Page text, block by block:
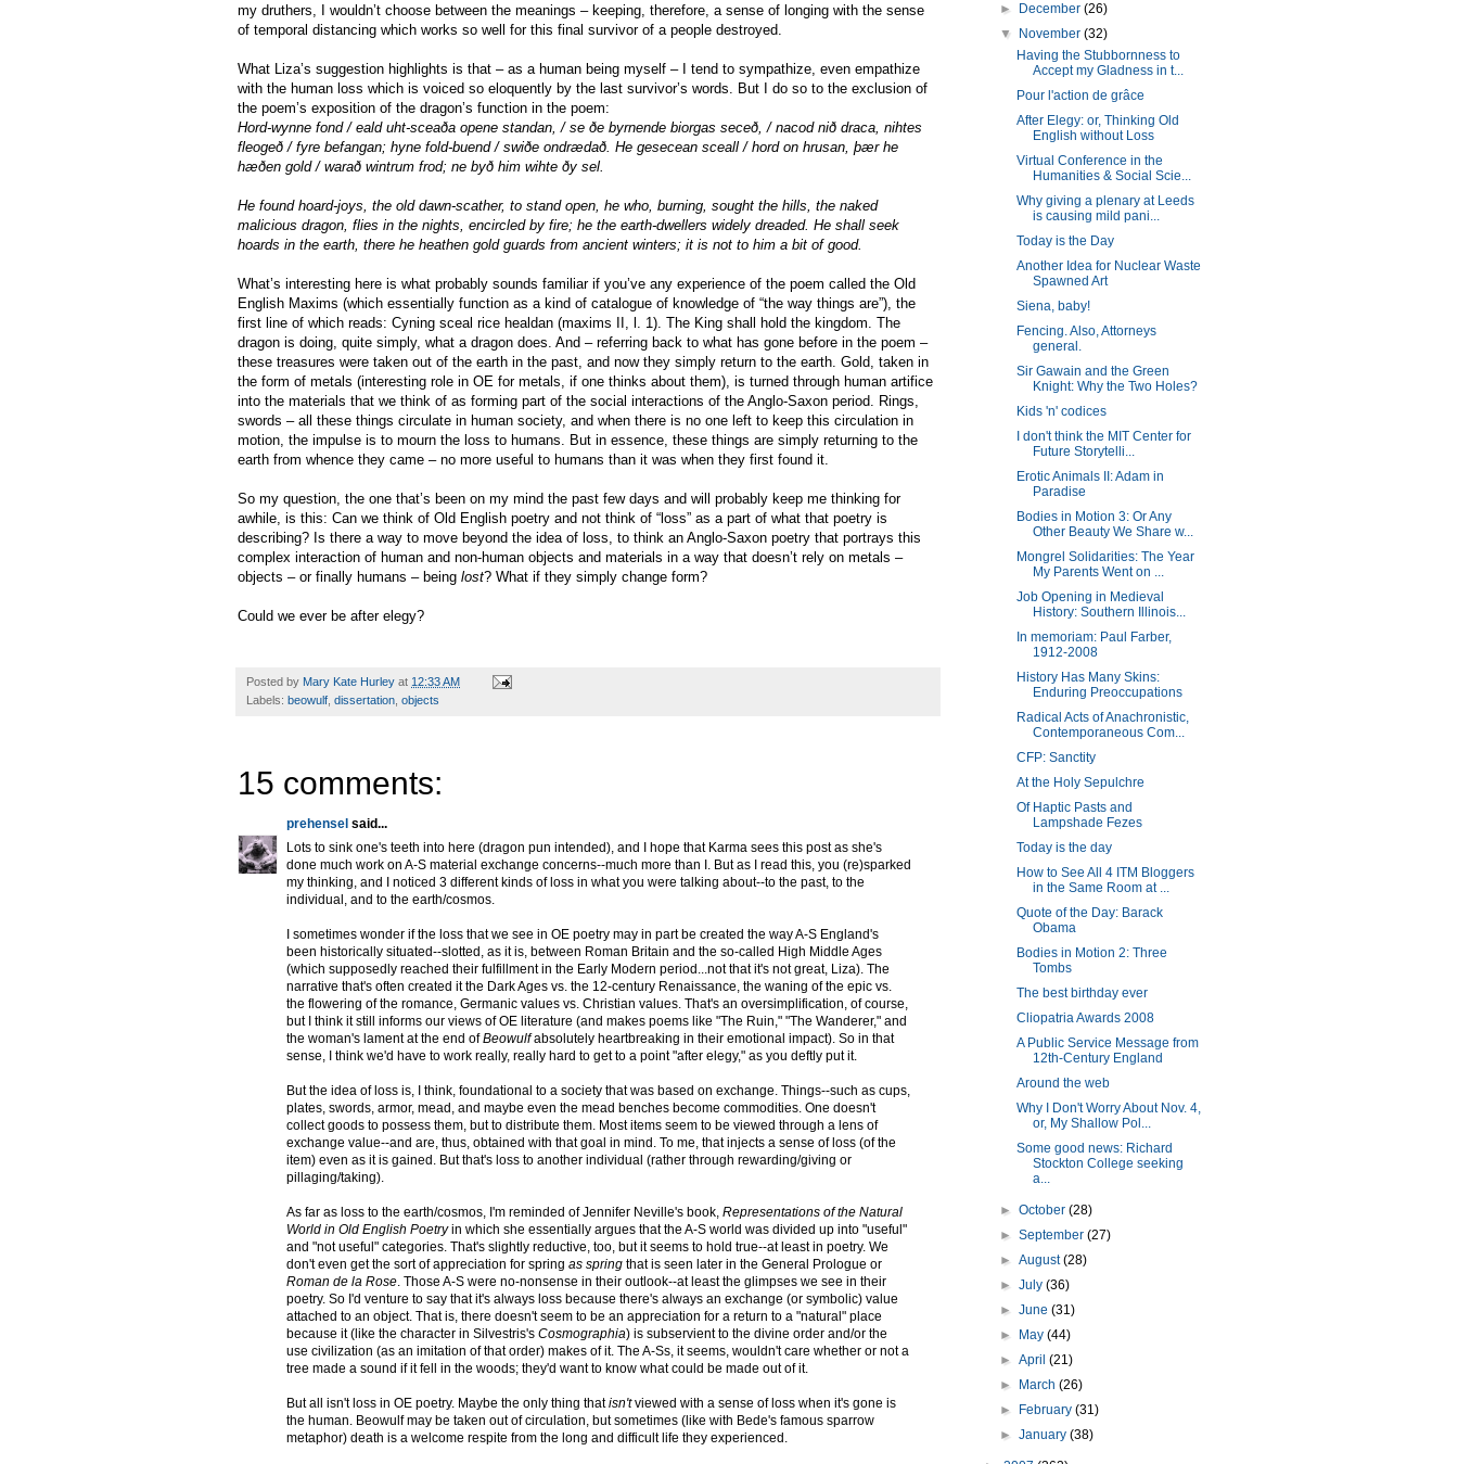
my druthers, I wouldn’t choose between the meanings – keeping, therefore, a sense of longing with the sense
of temporal distancing which works so well for this final survivor of a people destroyed.
What Liza’s suggestion highlights is that – as a human being myself – I tend to sympathize, even empathize
with the human loss which is voiced so eloquently by the last survivor’s words. But I do so to the exclusion of
the poem’s exposition of the dragon’s function in the poem:
Hord-wynne fond / eald uht-sceaða opene standan, / se ðe byrnende biorgas seceð, / nacod nið draca, nihtes
fleogeð / fyre befangan; hyne fold-buend / swiðe ondrædað. He gesecean sceall / hord on hrusan, þær he
hæðen gold / warað wintrum frod; ne byð him wihte ðy sel.
He found hoard-joys, the old dawn-scather, to stand open, he who, burning, sought the hills, the naked
malicious dragon, flies in the nights, encircled by fire; he the earth-dwellers widely dreaded. He shall seek
hoards in the earth, there he heathen gold guards from ancient winters; it is not to him a bit of good.
What’s interesting here is what probably sounds familiar if you’ve any experience of the poem called the Old
English Maxims (which essentially function as a kind of catalogue of knowledge of “the way things are”), the
first line of which reads: Cyning sceal rice healdan (maxims II, l. 1). The King shall hold the kingdom. The
dragon is doing, quite simply, what a dragon does. And – referring back to what has gone before in the poem –
these treasures were taken out of the earth in the past, and now they simply return to the earth. Gold, taken in
the form of metals (interesting role in OE for metals, if one thinks about them), is turned through human artifice
into the materials that we think of as forming part of the social interactions of the Anglo-Saxon period. Rings,
swords – all these things circulate in human society, and when there is no one left to keep this circulation in
motion, the impulse is to mourn the loss to humans. But in essence, these things are simply returning to the
earth from whence they came – no more useful to humans than it was when they first found it.
So my question, the one that’s been on my mind the past few days and will probably keep me thinking for
awhile, is this: Can we think of Old English poetry and not think of “loss” as a part of what that poetry is
describing? Is there a way to move beyond the idea of loss, to think an Anglo-Saxon poetry that portrays this
complex interaction of human and non-human objects and materials in a way that doesn’t rely on metals –
objects – or finally humans – being lost? What if they simply change form?
Could we ever be after elegy?
Posted by Mary Kate Hurley at 12:33 AM
Labels: beowulf dissertation objects
15 comments:
prehensel said...
Lots to sink one's teeth into here (dragon pun intended), and I hope that Karma sees this post as she's
done much work on A-S material exchange concerns--much more than I. But as I read this, you (re)sparked
my thinking, and I noticed 3 different kinds of loss in what you were talking about--to the past, to the
individual, and to the earth/cosmos.
I sometimes wonder if the loss that we see in OE poetry may in part be created the way A-S England's
been historically situated--slotted, as it is, between Roman Britain and the so-called High Middle Ages
(which supposedly reached their fulfillment in the Early Modern period...not that it's not great, Liza). The
narrative that's often created it the Dark Ages vs. the 12-century Renaissance, the waning of the epic vs.
the flowering of the romance, Germanic values vs. Christian values. That's an oversimplification, of course,
but I think it still informs our views of OE literature (and makes poems like "The Ruin," "The Wanderer," and
the woman's lament at the end ofBeowulfabsolutely heartbreaking in their emotional impact). So in that
sense, I think we'd have to work really, really hard to get to a point "after elegy," as you deftly put it.
But the idea of loss is, I think, foundational to a society that was based on exchange. Things--such as cups,
plates, swords, armor, mead, and maybe even the mead benches become commodities. One doesn't
collect goods to possess them, but to distribute them. Most items seem to be viewed through a lens of
exchange value--and are, thus, obtained with that goal in mind. To me, that injects a sense of loss (of the
item) even as it is gained. But that's loss to another individual (rather through rewarding/giving or
pillaging/taking).
As far as loss to the earth/cosmos, I'm reminded of Jennifer Neville's book, Representations of the Natural
World in Old English Poetryin which she essentially argues that the A-S world was divided up into "useful"
and "not useful" categories. That's slightly reductive, too, but it seems to hold true--at least in poetry. We
don't even get the sort of appreciation for spring as spring that is seen later in the General Prologue or
Roman de la Rose . Those A-S were no-nonsense in their outlook--at least the glimpses we see in their
poetry. So I'd venture to say that it's always loss because there's always an exchange (or symbolic) value
attached to an object. That is, there doesn't seem to be an appreciation for a return to a "natural" place
because it (like the character in Silvestris's Cosmographia) is subservient to the divine order and/or the
use civilization (as an imitation of that order) makes of it. The A-Ss, it seems, wouldn't care whether or not a
tree made a sound if it fell in the woods; they'd want to know what could be made out of it.
But all isn't loss in OE poetry. Maybe the only thing thatisn'tviewed with a sense of loss when it's gone is
the human. Beowulf may be taken out of circulation, but sometimes (like with Bede's famous sparrow
metaphor) death is a welcome respite from the long and difficult life they experienced.
►
December(26)
▼
November(32)
Having the Stubbornness to
Accept my Gladness in t...
Pour l'action de grâce
After Elegy: or, Thinking Old
English without Loss
Virtual Conference in the
Humanities & Social Scie...
Why giving a plenary at Leeds
is causing mild pani...
Today is the Day
Another Idea for Nuclear Waste
Spawned Art
Siena, baby!
Fencing. Also, Attorneys
general.
Sir Gawain and the Green
Knight: Why the Two Holes?
Kids 'n' codices
I don't think the MIT Center for
Future Storytelli...
Erotic Animals II: Adam in
Paradise
Bodies in Motion 3: Or Any
Other Beauty We Share w...
Mongrel Solidarities: The Year
My Parents Went on ...
Job Opening in Medieval
History: Southern Illinois...
In memoriam: Paul Farber,
1912-2008
History Has Many Skins:
Enduring Preoccupations
Radical Acts of Anachronistic,
Contemporaneous Com...
CFP: Sanctity
At the Holy Sepulchre
Of Haptic Pasts and
Lampshade Fezes
Today is the day
How to See All 4 ITM Bloggers
in the Same Room at ...
Quote of the Day: Barack
Obama
Bodies in Motion 2: Three
Tombs
The best birthday ever
Cliopatria Awards 2008
A Public Service Message from
12th-Century England
Around the web
Why I Don't Worry About Nov. 4,
or, My Shallow Pol...
Some good news: Richard
Stockton College seeking
a...
►October(28)
►September(27)
►August(28)
►July(36)
►June(31)
►
May(44)
►April(21)
►
March(26)
►
February(31)
►January(38)